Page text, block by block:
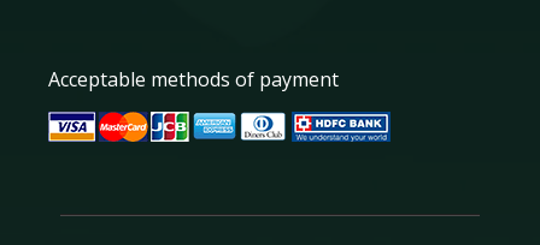
Acceptable methods of payment